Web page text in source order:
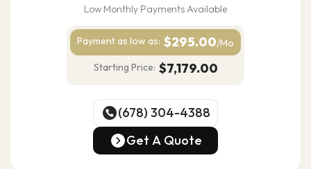
Low Monthly Payments Available
Payment as low as: $295.00/Mo
Starting Price: $7,179.00
(678) 304-4388
(678) 304-4388
Get A Quote